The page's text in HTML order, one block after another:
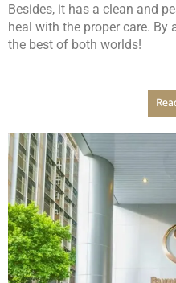
Besides, it has a clean and
heal with the proper care. By
the best of both worlds!